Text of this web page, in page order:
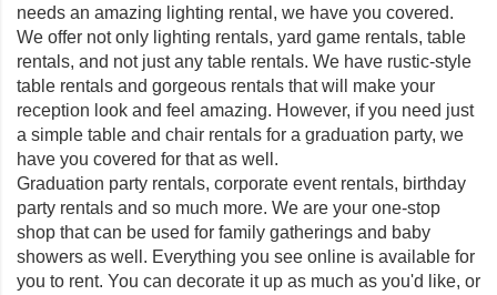
needs an amazing lighting rental, we have you covered.
We offer not only lighting rentals, yard game rentals, table
rentals, and not just any table rentals. We have rustic-style
table rentals and gorgeous rentals that will make your
reception look and feel amazing. However, if you need just
a simple table and chair rentals for a graduation party, we
have you covered for that as well.
Graduation party rentals, corporate event rentals, birthday
party rentals and so much more. We are your one-stop
shop that can be used for family gatherings and baby
showers as well. Everything you see online is available for
you to rent. You can decorate it up as much as you'd like, or